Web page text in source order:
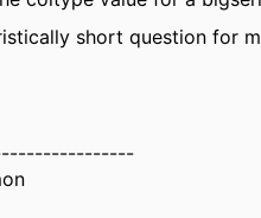
short question for